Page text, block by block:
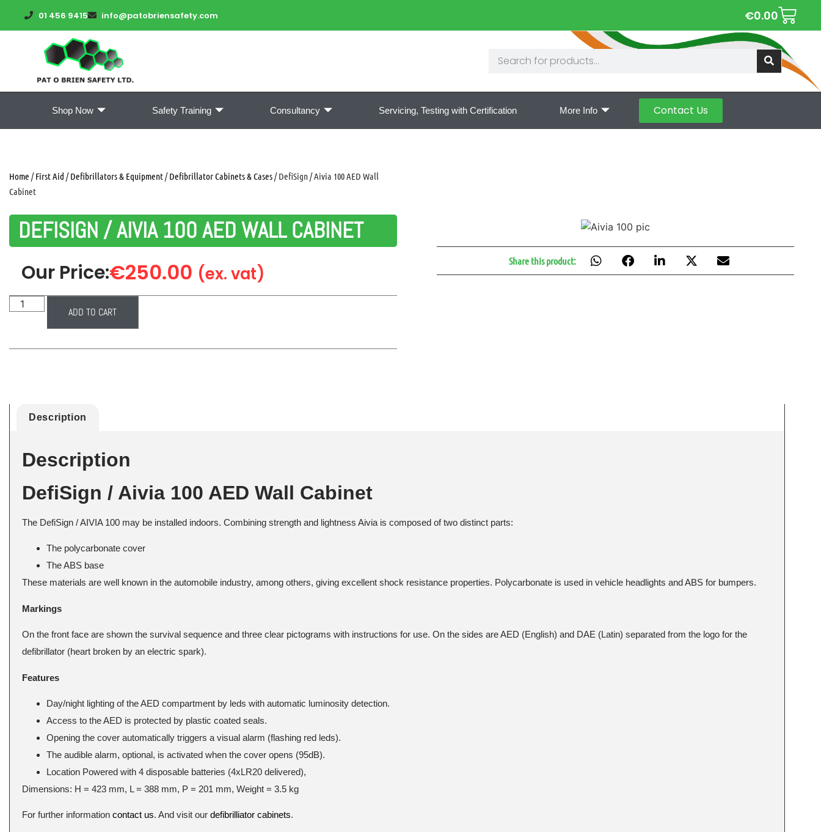
01 456 9415 info@patobriensafety.com €0.00
Shop Now Safety Training Consultancy Servicing, Testing with Certification More Info Contact Us
Home /First Aid /Defibrillators & Equipment/Defibrillator Cabinets & Cases/ DefiSign / Aivia 100 AED Wall
Cabinet
DEFISIGN / AIVIA 100 AED WALL CABINET
Our Price:€250.00 (ex. vat)
ADD TO CART
Share this product:
Description
Description
DefiSign / Aivia 100 AED Wall Cabinet
The DefiSign / AIVIA 100 may be installed indoors. Combining strength and lightness Aivia is composed of two distinct parts:
The polycarbonate cover
The ABS base
These materials are well known in the automobile industry, among others, giving excellent shock resistance properties. Polycarbonate is used in vehicle headlights and ABS for bumpers.
Markings
On the front face are shown the survival sequence and three clear pictograms with instructions for use. On the sides are AED (English) and DAE (Latin) separated from the logo for the
defibrillator (heart broken by an electric spark).
Features
Day/night lighting of the AED compartment by leds with automatic luminosity detection.
Access to the AED is protected by plastic coated seals.
Opening the cover automatically triggers a visual alarm (flashing red leds).
The audible alarm, optional, is activated when the cover opens (95dB).
Location Powered with 4 disposable batteries (4xLR20 delivered),
Dimensions: H = 423 mm, L = 388 mm, P = 201 mm, Weight = 3.5 kg
For further information contact us. And visit our defibrilliator cabinets.